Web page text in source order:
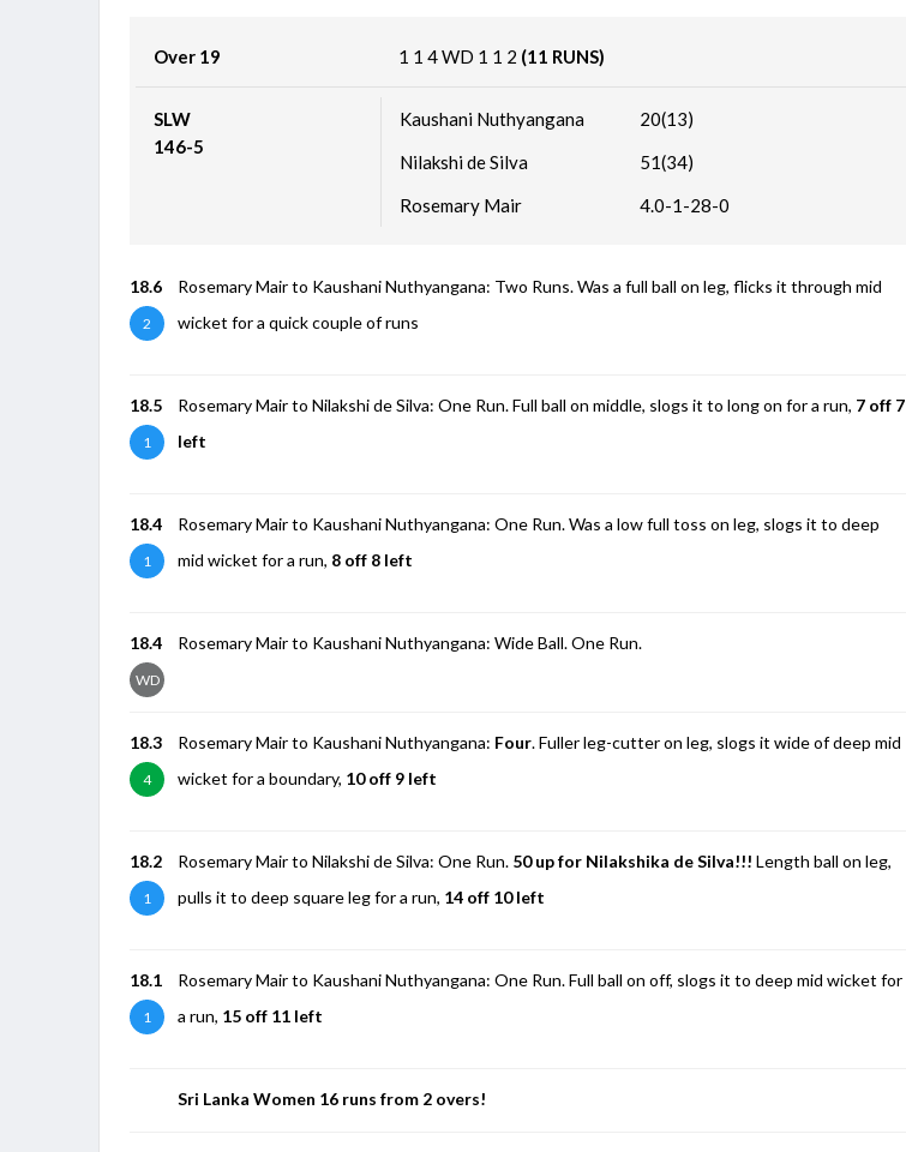
Over 19 1 1 4WD 1 1 2 (11 RUNS)
SLW
146-5
Kaushani Nuthyangana
20(13)
Nilakshi de Silva
51(34)
Rosemary Mair
4.0-1-28-0
18.6
2
Rosemary Mair to Kaushani Nuthyangana: Two Runs. Was a full ball on leg, flicks it through mid
wicket for a quick couple of runs
18.5
1
Rosemary Mair to Nilakshi de Silva: One Run. Full ball on middle, slogs it to long on for a run, 7 off 7
left
18.4
1
Rosemary Mair to Kaushani Nuthyangana: One Run. Was a low full toss on leg, slogs it to deep
mid wicket for a run, 8 off 8 left
18.4
WD
Rosemary Mair to Kaushani Nuthyangana: Wide Ball. One Run.
18.3
4
Rosemary Mair to Kaushani Nuthyangana: Four. Fuller leg-cutter on leg, slogs it wide of deep mid
wicket for a boundary, 10 off 9 left
18.2
1
Rosemary Mair to Nilakshi de Silva: One Run. 50 up for Nilakshika de Silva!!!Length ball on leg,
pulls it to deep square leg for a run, 14 off 10 left
18.1
1
Rosemary Mair to Kaushani Nuthyangana: One Run. Full ball on off, slogs it to deep mid wicket for
a run, 15 off 11 left
Sri Lanka Women 16 runs from 2 overs!